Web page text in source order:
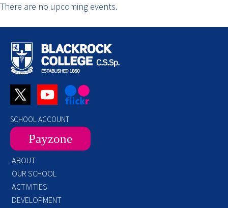
There are no upcoming events.
SCHOOL ACCOUNT
Payzone
ABOUT
OUR SCHOOL
ACTIVITIES
DEVELOPMENT